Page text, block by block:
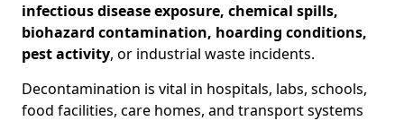
infectious disease exposure, chemical spills,
biohazard contamination, hoarding conditions,
pest activity, or industrial waste incidents.
Decontamination is vital in hospitals, labs, schools,
food facilities, care homes, and transport systems